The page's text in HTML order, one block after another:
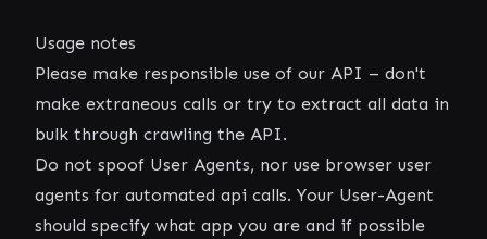
Usage notes
Please make responsible use of our API – don't
make extraneous calls or try to extract all data in
bulk through crawling the API.
Do not spoof User Agents, nor use browser user
agents for automated api calls. Your User-Agent
should specify what app you are and if possible